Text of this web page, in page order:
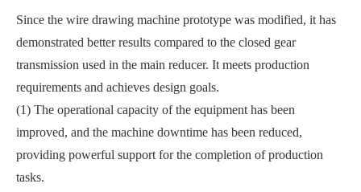
Since the wire drawing machine prototype was modified, it has
demonstrated better results compared to the closed gear
transmission used in the main reducer. It meets production
requirements and achieves design goals.
(1) The operational capacity of the equipment has been
improved, and the machine downtime has been reduced,
providing powerful support for the completion of production
tasks.